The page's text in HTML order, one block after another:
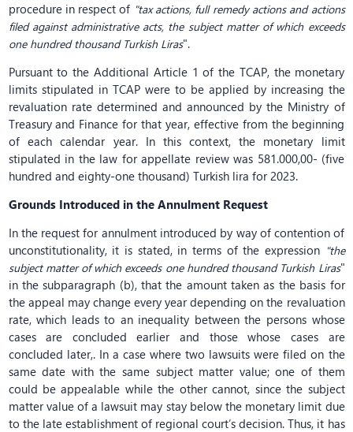
procedure in respect of "tax actions, full remedy actions and actions
filed against administrative acts, the subject matter of which exceeds
one hundred thousand Turkish Liras".
Pursuant to the Additional Article 1 of the TCAP, the monetary
limits stipulated in TCAP were to be applied by increasing the
revaluation rate determined and announced by the Ministry of
Treasury and Finance for that year, effective from the beginning
of each calendar year. In this context, the monetary limit
stipulated in the law for appellate review was 581.000,00- (five
hundred and eighty-one thousand) Turkish lira for 2023.
Grounds Introducedin the Annulment Request
In the request for annulment introduced by way of contention of
unconstitutionality, it is stated, in terms of the expression "the
subject matter of which exceeds one hundred thousand Turkish Liras"
in the subparagraph (b), that the amount taken as the basis for
the appeal may change every year depending on the revaluation
rate, which leads to an inequality between the persons whose
cases are concluded earlier and those whose cases are
concluded later,. In a case where two lawsuits were filed on the
same date with the same subject matter value; one of them
could be appealable while the other cannot, since the subject
matter value of a lawsuit may stay below the monetary limit due
to the late establishment of regional court’s decision. Thus, it has